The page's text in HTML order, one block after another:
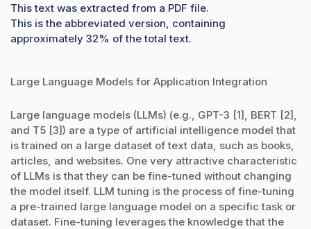
This text was extracted from a PDF file.
This is the abbreviated version, containing
approximately 32% of the total text.
Large Language Models for Application Integration
Large language models (LLMs) (e.g., GPT-3 [1], BERT [2],
and T5 [3]) are a type of artificial intelligence model that
is trained on a large dataset of text data, such as books,
articles, and websites. One very attractive characteristic
of LLMs is that they can be fine-tuned without changing
the model itself. LLM tuning is the process of fine-tuning
a pre-trained large language model on a specific task or
dataset. Fine-tuning leverages the knowledge that the